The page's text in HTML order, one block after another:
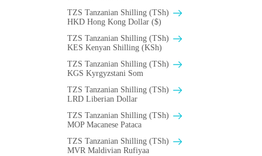
TZS Tanzanian Shilling (TSh)
HKD Hong Kong Dollar ($)
TZS Tanzanian Shilling (TSh)
KES Kenyan Shilling (KSh)
TZS Tanzanian Shilling (TSh)
KGS Kyrgyzstani Som
TZS Tanzanian Shilling (TSh)
LRD Liberian Dollar
TZS Tanzanian Shilling (TSh)
MOP Macanese Pataca
TZS Tanzanian Shilling (TSh)
MVR Maldivian Rufiyaa